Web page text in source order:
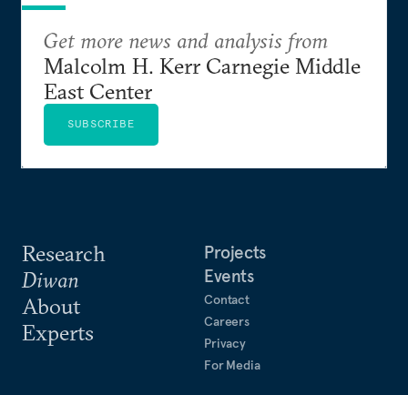
Research
Diwan
About
Experts
Projects
Events
Contact
Careers
Privacy
For Media
Get more news and analysis from
Malcolm H. Kerr Carnegie Middle
East Center
SUBSCRIBE